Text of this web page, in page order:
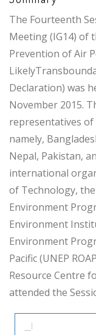
The Fourteenth
Meeting (IG14) of
Prevention of Air
Declaration) was
November 2015.
representatives
namely,
Nepal, Pakistan,
international
of Technology,
Environment
Environment
Environment
Pacific (UNEP
Resource Centre
attended the